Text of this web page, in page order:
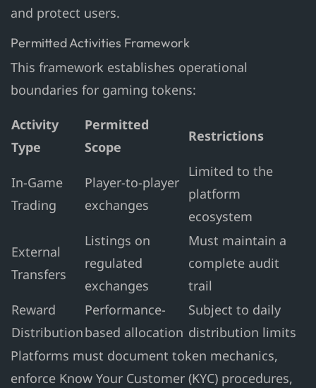
and protect users.
Permitted Activities Framework
This framework establishes operational
boundaries for gaming tokens:
Activity
Type
Permitted
Scope
Restrictions
In-Game
Trading
Player-to-player
exchanges
Limited to the
platform
ecosystem
External
Transfers
Listings on
regulated
exchanges
Must maintain a
complete audit
trail
Reward
Distribution
Performance-
based allocation
Subject to daily
distribution limits
Platforms must document token mechanics,
enforce Know Your Customer (KYC) procedures,